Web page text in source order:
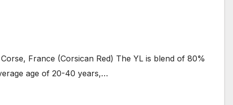
France (Corsican Red) The YL is blend of 80%
age of 20-40 years,…